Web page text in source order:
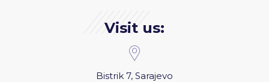
Visit us:
Bistrik 7, Sarajevo